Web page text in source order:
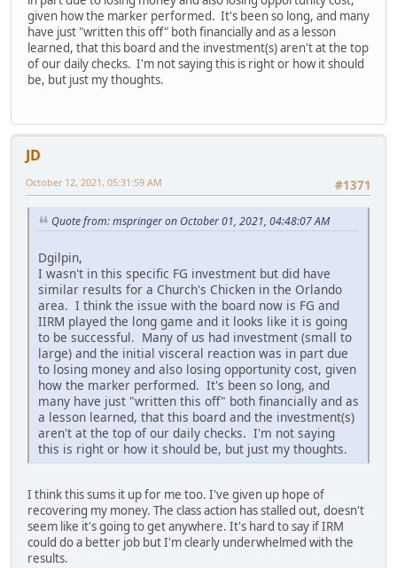
given how the marker performed. It's been so long, and many
have just "written this off" both financially and as a lesson
learned, that this board and the investment(s) aren't at the top
of our daily checks. I'm not saying this is right or how it should
be, but just my thoughts.
JD
#1371
October 12, 2021, 05:31:59 AM
Quote from: mspringer on October 01, 2021, 04:48:07 AM
Dgilpin,
I wasn't in this specific FG investment but did have
similar results for a Church's Chicken in the Orlando
area. I think the issue with the board now is FG and
IIRM played the long game and it looks like it is going
to be successful. Many of us had investment (small to
large) and the initial visceral reaction was in part due
to losing money and also losing opportunity cost, given
how the marker performed. It's been so long, and
many have just "written this off" both financially and as
a lesson learned, that this board and the investment(s)
aren't at the top of our daily checks. I'm not saying
this is right or how it should be, but just my thoughts.
I think this sums it up for me too. I've given up hope of
recovering my money. The class action has stalled out, doesn't
seem like it's going to get anywhere. It's hard to say if IRM
could do a better job but I'm clearly underwhelmed with the
results.